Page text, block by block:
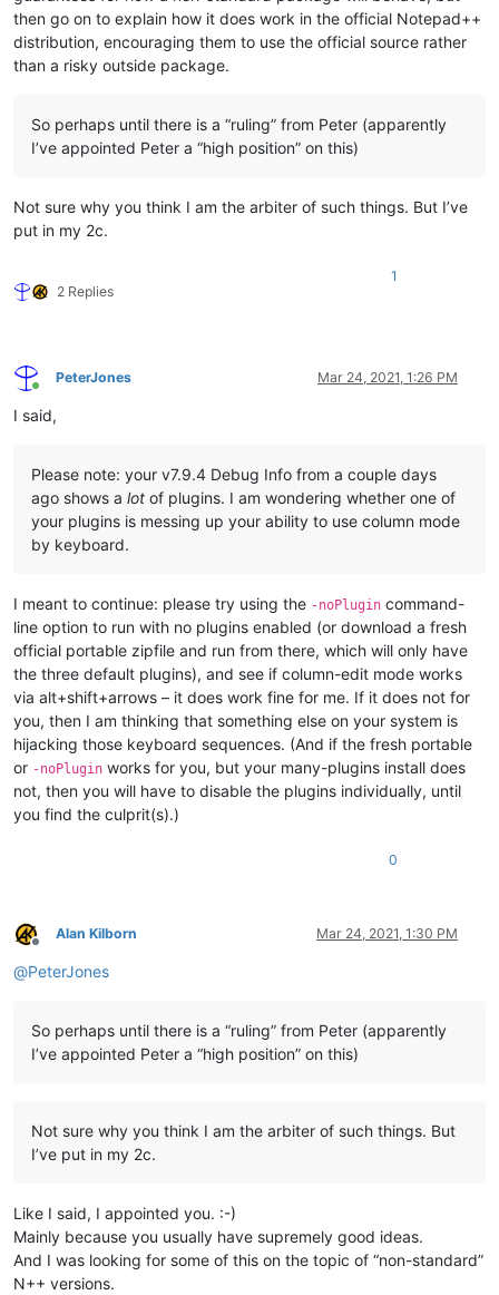
then go on to explain how it does work in the official Notepad++
distribution, encouraging them to use the official source rather
than a risky outside package.
So perhaps until there is a “ruling” from Peter (apparently
I’ve appointed Peter a “high position” on this)
Not sure why you think I am the arbiter of such things. But I’ve
put in my 2c.
2 Replies
1
Online
PeterJones Mar 24, 2021, 1:26 PM
I said,
Please note: your v7.9.4 Debug Info from a couple days
ago shows a lot of plugins. I am wondering whether one of
your plugins is messing up your ability to use column mode
by keyboard.
I meant to continue: please try using the -noPlugin command-
line option to run with no plugins enabled (or download a fresh
official portable zipfile and run from there, which will only have
the three default plugins), and see if column-edit mode works
via alt+shift+arrows – it does work fine for me. If it does not for
you, then I am thinking that something else on your system is
hijacking those keyboard sequences. (And if the fresh portable
or -noPlugin works for you, but your many-plugins install does
not, then you will have to disable the plugins individually, until
you find the culprit(s).)
0
Offline
Alan Kilborn Mar 24, 2021, 1:30 PM
@PeterJones
So perhaps until there is a “ruling” from Peter (apparently
I’ve appointed Peter a “high position” on this)
Not sure why you think I am the arbiter of such things. But
I’ve put in my 2c.
Like I said, I appointed you. :-)
Mainly because you usually have supremely good ideas.
And I was looking for some of this on the topic of “non-standard”
N++ versions.